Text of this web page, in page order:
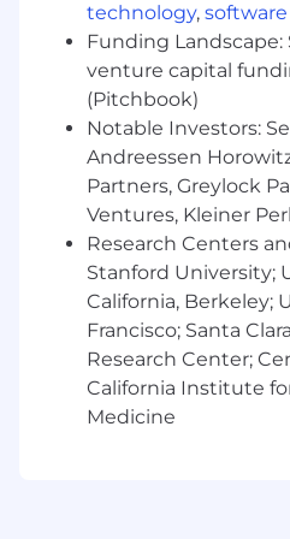
STEM degree or
experience
8+ years of software
experience
Proven ability to
Engineering to build
products
Strong product
usability, workflow
experience
Demonstrated ability
velocity product
Excellent
management skills
Strong analytical
using qualitative and
technology, software
Funding Landscape:
venture capital
(Pitchbook)
Notable Investors:
Andreessen
Partners, Greylock
Ventures, Kleiner
Research Centers
Stanford University;
California, Berkeley;
Francisco; Santa
Research Center;
California Institute
Medicine